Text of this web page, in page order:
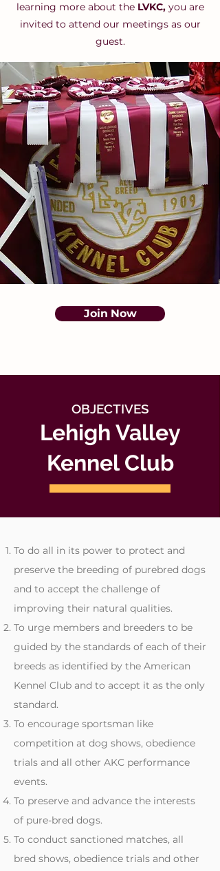
learning more about the LVKC,you are
invited to attend our meetings as our
guest.
Join Now
OBJECTIVES
Lehigh Valley
Kennel Club
To do all in its power to protect and
preserve the breeding of purebred dogs
and to accept the challenge of
improving their natural qualities.
To urge members and breeders to be
guided by the standards of each of their
breeds as identified by the American
Kennel Club and to accept it as the only
standard.
To encourage sportsman like
competition at dog shows, obedience
trials and all other AKC performance
events.
To preserve and advance the interests
of pure-bred dogs.
To conduct sanctioned matches, all
bred shows, obedience trials and other